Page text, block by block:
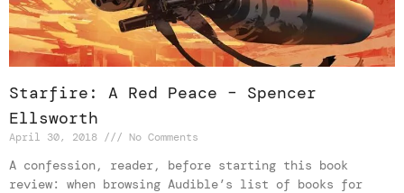
Starfire: A Red Peace – Spencer
Ellsworth
April 30, 2018 No Comments
A confession, reader, before starting this book
review: when browsing Audible’s list of books for